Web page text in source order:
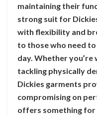
maintaining their
strong suit for
with flexibility and
to those who need
day. Whether
tackling physically
Dickies garments
compromising on
offers something for